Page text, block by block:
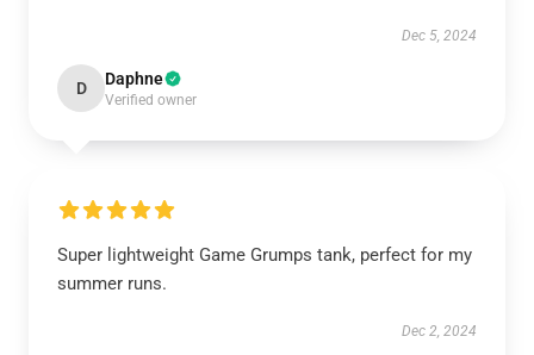
Dec 5, 2024
D Daphne
Verified owner
Super lightweight Game Grumps tank, perfect for my
summer runs.
Dec 2, 2024